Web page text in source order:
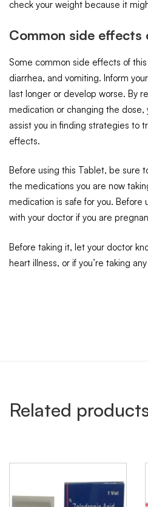
check your weight because it
Common side effects
Some common side effects of
diarrhea, and vomiting. Inform
last longer or develop worse. By
medication or changing the
assist you in finding strategies to
effects.
Before using this Tablet, be sure
the medications you are now
medication is safe for you. Before
with your doctor if you are
Before taking it, let your doctor
heart illness, or if you’re taking
Related